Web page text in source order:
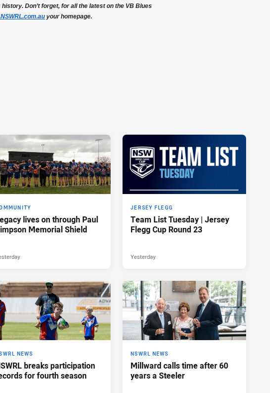
Don’t forget, for all the latest on the VB Blues
your homepage.
lives on through Paul
Memorial Shield
JERSEY FLEGG
Team List Tuesday | Jersey
Flegg Cup Round 23
Yesterday
NEWS
breaks participation
for fourth season
NSWRL NEWS
Millward calls time after 60
years a Steeler